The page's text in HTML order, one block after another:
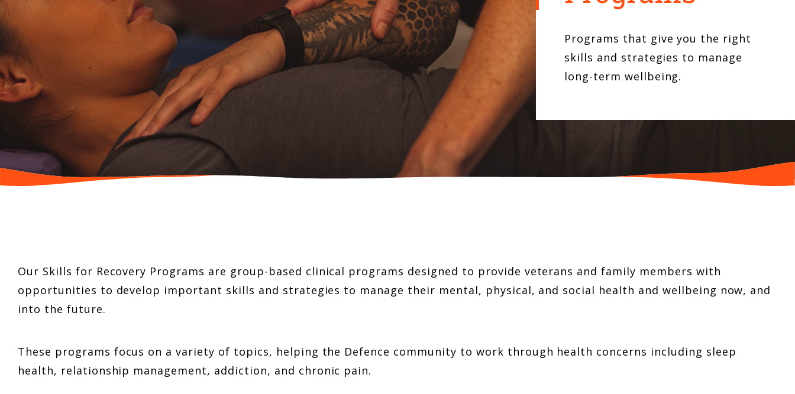
Programs that give you the right
skills and strategies to manage
long-term wellbeing.
Our Skills for Recovery Programs are group-based clinical programs designed to provide veterans and family members with
opportunities to develop important skills and strategies to manage their mental, physical, and social health and wellbeing now, and
into the future.
These programs focus on a variety of topics, helping the Defence community to work through health concerns including sleep
health, relationship management, addiction, and chronic pain.